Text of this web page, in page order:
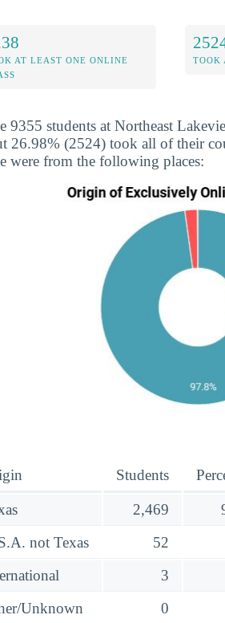
AT LEAST ONE ONLINE
TOOK
9355 students at Northeast
26.98% (2524) took all of their
were from the following places:
Students
2,469
not Texas
52
3
Unknown
0